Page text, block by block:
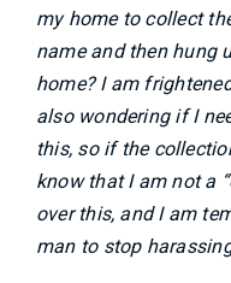
my home to collect
name and then hung
home? I am
also wondering if I
this, so if the
know that I am not a
over this, and I am
man to stop